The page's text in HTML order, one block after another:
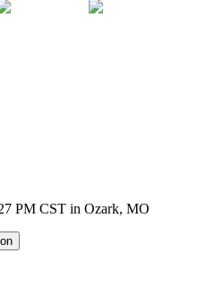
PM CST in Ozark, MO